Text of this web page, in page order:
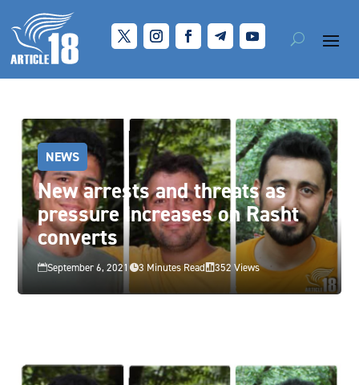
NEWS
New arrests and threats as
pressure increases on Rasht
converts
September 6, 2021 3 Minutes Read 352 Views